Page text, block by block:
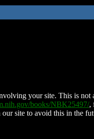
your site. This is not
books/NBK25497/,
site to avoid this in the